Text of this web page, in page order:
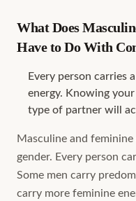
What Does
Have to Do With
Every person carries
energy. Knowing
type of partner will
Masculine and
gender. Every person
Some men carry
carry more feminine